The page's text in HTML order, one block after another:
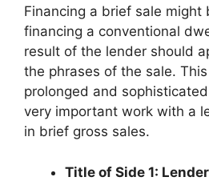
Financing a brief sale might
financing a conventional
result of the lender should
the phrases of the sale.
prolonged and
very important work with a
in brief gross sales.
Title of Side 1: